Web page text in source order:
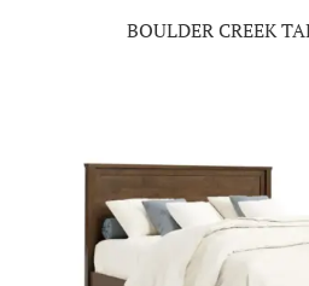
BOULDER CREEK